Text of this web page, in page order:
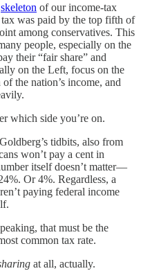
skeleton of our income-tax
was paid by the top fifth of
among conservatives. This
people, especially on the
their “fair share” and
on the Left, focus on the
the nation’s income, and
which side you’re on.
tidbits, also from
won’t pay a cent in
itself doesn’t matter—
Or 4%. Regardless, a
paying federal income
that must be the
common tax rate.
at all, actually.